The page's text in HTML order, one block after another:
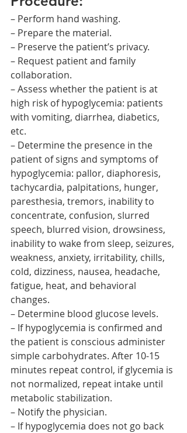
– Perform hand washing.
– Prepare the material.
– Preserve the patient’s privacy.
– Request patient and family
collaboration.
– Assess whether the patient is at
high risk of hypoglycemia: patients
with vomiting, diarrhea, diabetics,
etc.
– Determine the presence in the
patient of signs and symptoms of
hypoglycemia: pallor, diaphoresis,
tachycardia, palpitations, hunger,
paresthesia, tremors, inability to
concentrate, confusion, slurred
speech, blurred vision, drowsiness,
inability to wake from sleep, seizures,
weakness, anxiety, irritability, chills,
cold, dizziness, nausea, headache,
fatigue, heat, and behavioral
changes.
– Determine blood glucose levels.
– If hypoglycemia is confirmed and
the patient is conscious administer
simple carbohydrates. After 10-15
minutes repeat control, if glycemia is
not normalized, repeat intake until
metabolic stabilization.
– Notify the physician.
– If hypoglycemia does not go back